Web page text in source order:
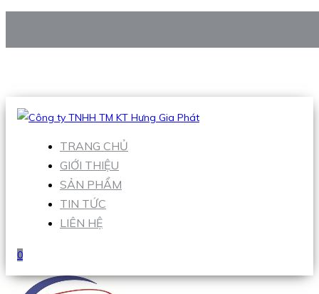
Hotline:0938 906 663
TRANG CHỦ
GIỚI THIỆU
SẢN PHẨM
TIN TỨC
LIÊN HỆ
0